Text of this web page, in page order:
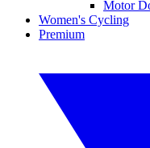
Motor
Women's Cycling
Premium